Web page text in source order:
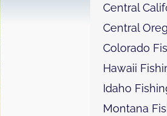
Central
Central
Colorado
Hawaii
Idaho
Montana